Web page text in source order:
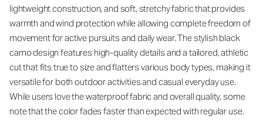
lightweight construction, and soft, stretchy fabric that provides
warmth and wind protection while allowing complete freedom of
movement for active pursuits and daily wear. The stylish black
camo design features high-quality details and a tailored, athletic
cut that fits true to size and flatters various body types, making it
versatile for both outdoor activities and casual everyday use.
While users love the waterproof fabric and overall quality, some
note that the color fades faster than expected with regular use.